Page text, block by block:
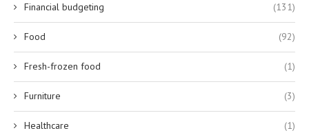
Financial budgeting (131)
Food (92)
Fresh-frozen food (1)
Furniture (3)
Healthcare (1)